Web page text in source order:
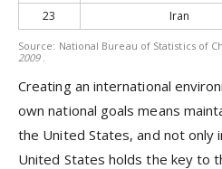
23
Iran
Source: National Bureau of Statistics of
2009 .
Creating an international
own national goals means
the United States, and not only
United States holds the key to